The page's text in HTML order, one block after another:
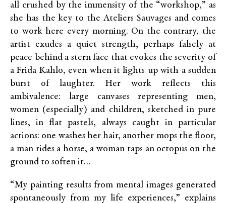
all crushed by the immensity of the “workshop,” as
she has the key to the Ateliers Sauvages and comes
to work here every morning. On the contrary, the
artist exudes a quiet strength, perhaps falsely at
peace behind a stern face that evokes the severity of
a Frida Kahlo, even when it lights up with a sudden
burst of laughter. Her work reflects this
ambivalence: large canvases representing men,
women (especially) and children, sketched in pure
lines, in flat pastels, always caught in particular
actions: one washes her hair, another mops the floor,
a man rides a horse, a woman taps an octopus on the
ground to soften it…
“My painting results from mental images generated
spontaneously from my life experiences,” explains